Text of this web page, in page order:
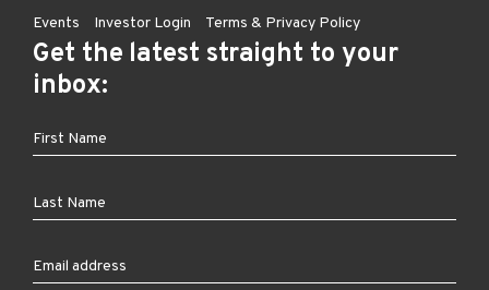
Events
Investor Login Terms & Privacy Policy
Get the latest straight to your
inbox: